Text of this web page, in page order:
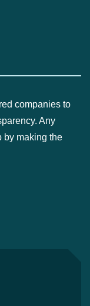
companies to
Any
by making the